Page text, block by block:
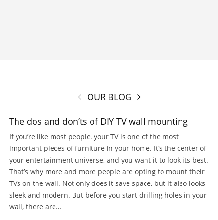
-
OUR BLOG
The dos and don’ts of DIY TV wall mounting
If you’re like most people, your TV is one of the most
important pieces of furniture in your home. It’s the center of
your entertainment universe, and you want it to look its best.
That’s why more and more people are opting to mount their
TVs on the wall. Not only does it save space, but it also looks
sleek and modern. But before you start drilling holes in your
wall, there are…